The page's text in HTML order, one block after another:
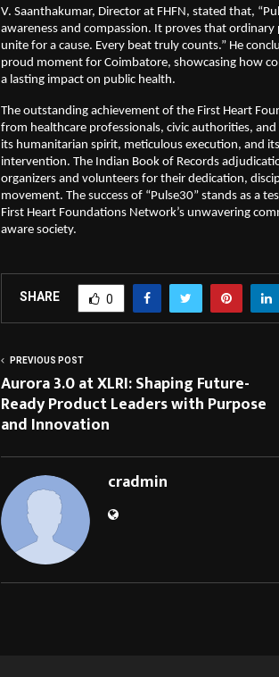
V. Saanthakumar, Director at FHFN, stated that,
awareness and compassion. It proves that
unite for a cause. Every beat truly counts.” He
proud moment for Coimbatore, showcasing how
a lasting impact on public health.
The outstanding achievement of the First Heart
from healthcare professionals, civic authorities,
its humanitarian spirit, meticulous execution, and
intervention. The Indian Book of Records
organizers and volunteers for their dedication,
movement. The success of “Pulse30” stands as a
First Heart Foundations Network’s unwavering
aware society.
SHARE 0
PREVIOUS POST
Aurora 3.0 at XLRI: Shaping Future-
Ready Product Leaders with Purpose
and Innovation
cradmin